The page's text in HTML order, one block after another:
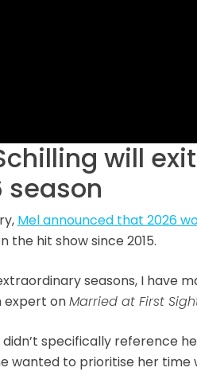
will
season
Mel announced that 2026
the hit show since 2015.
seasons, I have
expert onMarried at First
didn’t specifically reference
wanted to prioritise her time